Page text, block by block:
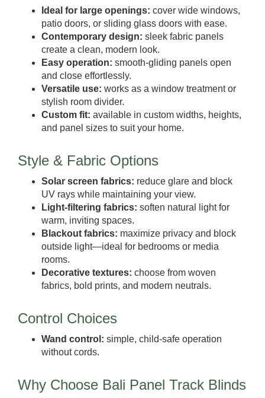
Ideal for large openings: cover wide windows,
patio doors, or sliding glass doors with ease.
Contemporary design: sleek fabric panels
create a clean, modern look.
Easy operation: smooth-gliding panels open
and close effortlessly.
Versatile use: works as a window treatment or
stylish room divider.
Custom fit: available in custom widths, heights,
and panel sizes to suit your home.
Style & Fabric Options
Solar screen fabrics: reduce glare and block
UV rays while maintaining your view.
Light-filtering fabrics: soften natural light for
warm, inviting spaces.
Blackout fabrics: maximize privacy and block
outside light—ideal for bedrooms or media
rooms.
Decorative textures: choose from woven
fabrics, bold prints, and modern neutrals.
Control Choices
Wand control: simple, child-safe operation
without cords.
Why Choose Bali Panel Track Blinds